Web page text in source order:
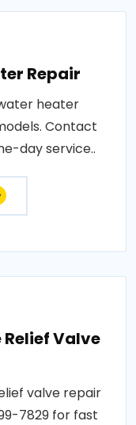
Repair
heater
Contact
day service..
Valve
valve repair
7829 for fast